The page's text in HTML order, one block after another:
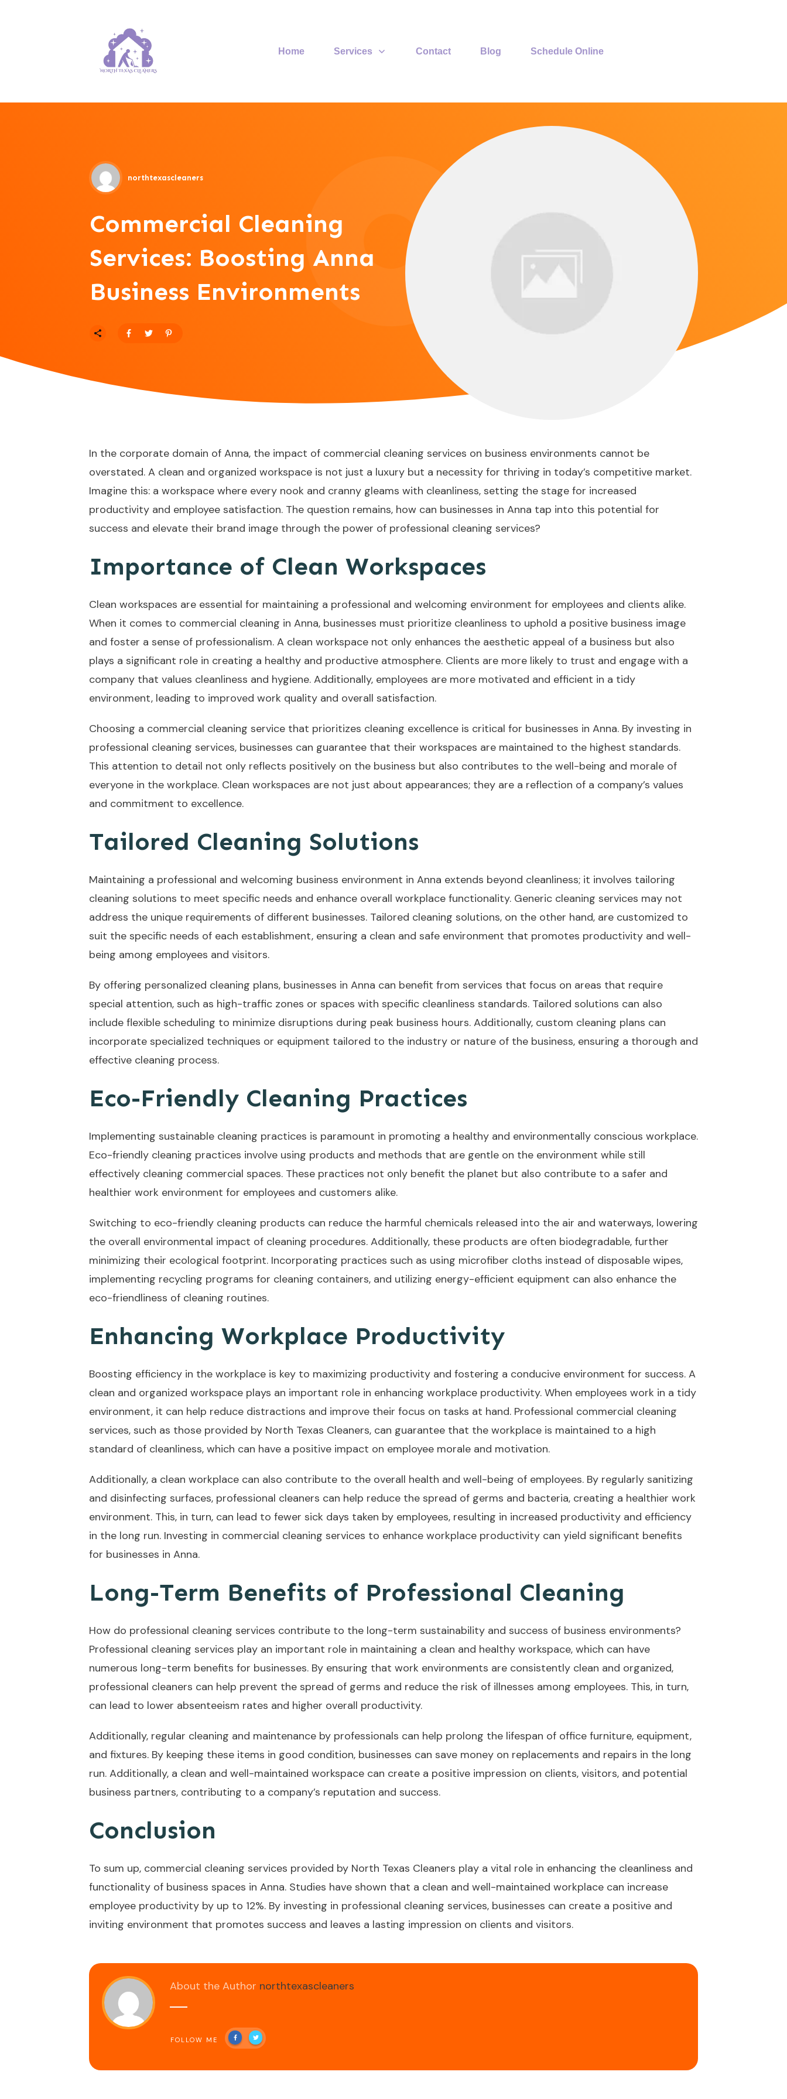
Home Services Contact Blog Schedule Online
northtexascleaners
Commercial Cleaning
Services: Boosting Anna
Business Environments
In the corporate domain of Anna, the impact of commercial cleaning services on business environments cannot be
overstated. A clean and organized workspace is not just a luxury but a necessity for thriving in today’s competitive market.
Imagine this: a workspace where every nook and cranny gleams with cleanliness, setting the stage for increased
productivity and employee satisfaction. The question remains, how can businesses in Anna tap into this potential for
success and elevate their brand image through the power of professional cleaning services?
Importance of Clean Workspaces
Clean workspaces are essential for maintaining a professional and welcoming environment for employees and clients alike.
When it comes to commercial cleaning in Anna, businesses must prioritize cleanliness to uphold a positive business image
and foster a sense of professionalism. A clean workspace not only enhances the aesthetic appeal of a business but also
plays a significant role in creating a healthy and productive atmosphere. Clients are more likely to trust and engage with a
company that values cleanliness and hygiene. Additionally, employees are more motivated and efficient in a tidy
environment, leading to improved work quality and overall satisfaction.
Choosing a commercial cleaning service that prioritizes cleaning excellence is critical for businesses in Anna. By investing in
professional cleaning services, businesses can guarantee that their workspaces are maintained to the highest standards.
This attention to detail not only reflects positively on the business but also contributes to the well-being and morale of
everyone in the workplace. Clean workspaces are not just about appearances; they are a reflection of a company’s values
and commitment to excellence.
Tailored Cleaning Solutions
Maintaining a professional and welcoming business environment in Anna extends beyond cleanliness; it involves tailoring
cleaning solutions to meet specific needs and enhance overall workplace functionality. Generic cleaning services may not
address the unique requirements of different businesses. Tailored cleaning solutions, on the other hand, are customized to
suit the specific needs of each establishment, ensuring a clean and safe environment that promotes productivity and well-
being among employees and visitors.
By offering personalized cleaning plans, businesses in Anna can benefit from services that focus on areas that require
special attention, such as high-traffic zones or spaces with specific cleanliness standards. Tailored solutions can also
include flexible scheduling to minimize disruptions during peak business hours. Additionally, custom cleaning plans can
incorporate specialized techniques or equipment tailored to the industry or nature of the business, ensuring a thorough and
effective cleaning process.
Eco-Friendly Cleaning Practices
Implementing sustainable cleaning practices is paramount in promoting a healthy and environmentally conscious workplace.
Eco-friendly cleaning practices involve using products and methods that are gentle on the environment while still
effectively cleaning commercial spaces. These practices not only benefit the planet but also contribute to a safer and
healthier work environment for employees and customers alike.
Switching to eco-friendly cleaning products can reduce the harmful chemicals released into the air and waterways, lowering
the overall environmental impact of cleaning procedures. Additionally, these products are often biodegradable, further
minimizing their ecological footprint. Incorporating practices such as using microfiber cloths instead of disposable wipes,
implementing recycling programs for cleaning containers, and utilizing energy-efficient equipment can also enhance the
eco-friendliness of cleaning routines.
Enhancing Workplace Productivity
Boosting efficiency in the workplace is key to maximizing productivity and fostering a conducive environment for success. A
clean and organized workspace plays an important role in enhancing workplace productivity. When employees work in a tidy
environment, it can help reduce distractions and improve their focus on tasks at hand. Professional commercial cleaning
services, such as those provided by North Texas Cleaners, can guarantee that the workplace is maintained to a high
standard of cleanliness, which can have a positive impact on employee morale and motivation.
Additionally, a clean workplace can also contribute to the overall health and well-being of employees. By regularly sanitizing
and disinfecting surfaces, professional cleaners can help reduce the spread of germs and bacteria, creating a healthier work
environment. This, in turn, can lead to fewer sick days taken by employees, resulting in increased productivity and efficiency
in the long run. Investing in commercial cleaning services to enhance workplace productivity can yield significant benefits
for businesses in Anna.
Long-Term Benefits of Professional Cleaning
How do professional cleaning services contribute to the long-term sustainability and success of business environments?
Professional cleaning services play an important role in maintaining a clean and healthy workspace, which can have
numerous long-term benefits for businesses. By ensuring that work environments are consistently clean and organized,
professional cleaners can help prevent the spread of germs and reduce the risk of illnesses among employees. This, in turn,
can lead to lower absenteeism rates and higher overall productivity.
Additionally, regular cleaning and maintenance by professionals can help prolong the lifespan of office furniture, equipment,
and fixtures. By keeping these items in good condition, businesses can save money on replacements and repairs in the long
run. Additionally, a clean and well-maintained workspace can create a positive impression on clients, visitors, and potential
business partners, contributing to a company’s reputation and success.
Conclusion
To sum up, commercial cleaning services provided by North Texas Cleaners play a vital role in enhancing the cleanliness and
functionality of business spaces in Anna. Studies have shown that a clean and well-maintained workplace can increase
employee productivity by up to 12%. By investing in professional cleaning services, businesses can create a positive and
inviting environment that promotes success and leaves a lasting impression on clients and visitors.
About the Author northtexascleaners
FOLLOW ME